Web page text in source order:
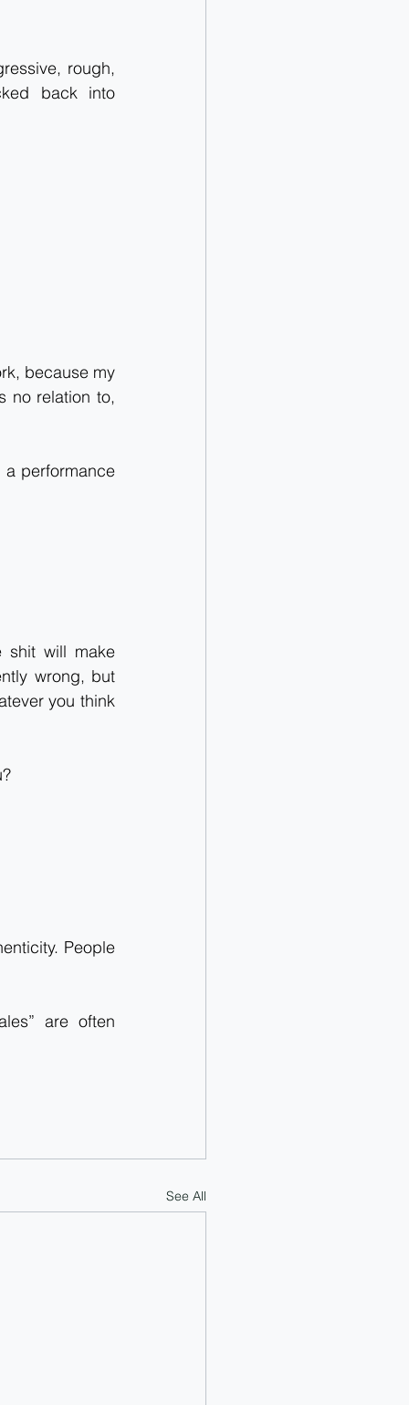
rough,
back into
because my
no relation to,
a performance
shit will make
wrong, but
you think
People
are often
See All